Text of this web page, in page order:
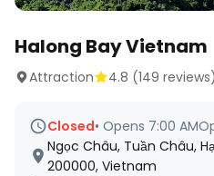
Halong Bay Vietnam
Attraction 4.8 (149 reviews)
Closed• Opens 7:00 AM
Ngọc Châu, Tuần Châu,
200000, Vietnam